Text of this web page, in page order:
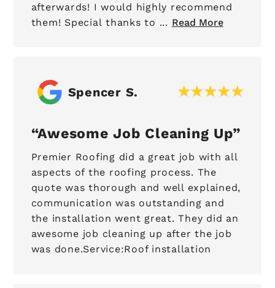
afterwards! I would highly recommend
them! Special thanks to ... Read More
Spencer S.
Awesome Job Cleaning Up
Premier Roofing did a great job with all
aspects of the roofing process. The
quote was thorough and well explained,
communication was outstanding and
the installation went great. They did an
awesome job cleaning up after the job
was done.Service:Roof installation